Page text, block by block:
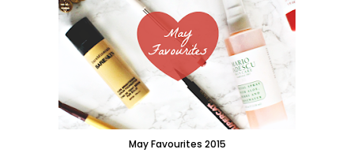
May Favourites 2015